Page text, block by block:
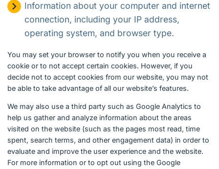
Information about your computer and internet
connection, including your IP address,
operating system, and browser type.
You may set your browser to notify you when you receive a
cookie or to not accept certain cookies. However, if you
decide not to accept cookies from our website, you may not
be able to take advantage of all our website’s features.
We may also use a third party such as Google Analytics to
help us gather and analyze information about the areas
visited on the website (such as the pages most read, time
spent, search terms, and other engagement data) in order to
evaluate and improve the user experience and the website.
For more information or to opt out using the Google